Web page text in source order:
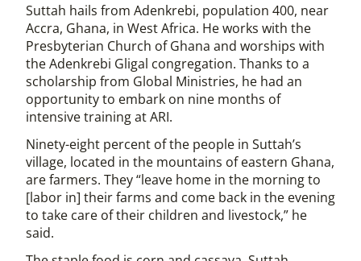
Suttah hails from Adenkrebi, population 400, near
Accra, Ghana, in West Africa. He works with the
Presbyterian Church of Ghana and worships with
the Adenkrebi Gligal congregation. Thanks to a
scholarship from Global Ministries, he had an
opportunity to embark on nine months of
intensive training at ARI.
Ninety-eight percent of the people in Suttah’s
village, located in the mountains of eastern Ghana,
are farmers. They “leave home in the morning to
[labor in] their farms and come back in the evening
to take care of their children and livestock,” he
said.